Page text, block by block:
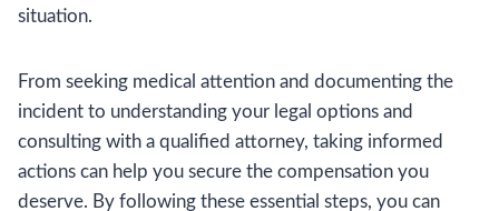
situation.
From seeking medical attention and documenting the
incident to understanding your legal options and
consulting with a qualified attorney, taking informed
actions can help you secure the compensation you
deserve. By following these essential steps, you can